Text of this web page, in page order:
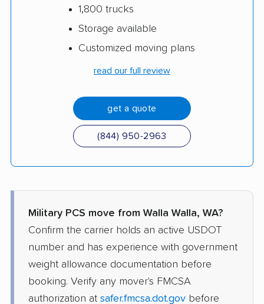
1,800 trucks
Storage available
Customized moving plans
read our full review
get a quote
(844) 950-2963
Military PCS move from Walla Walla, WA?
Confirm the carrier holds an active USDOT
number and has experience with government
weight allowance documentation before
booking. Verify any mover's FMCSA
authorization at safer.fmcsa.dot.gov before